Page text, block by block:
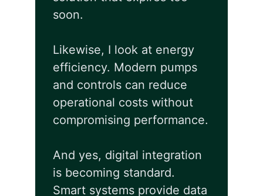
soon.
Likewise, I look at energy
efficiency. Modern pumps
and controls can reduce
operational costs without
compromising performance.
And yes, digital integration
is becoming standard.
Smart systems provide data